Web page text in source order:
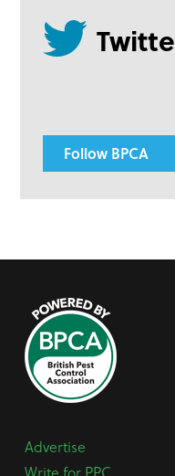
Follow BPCA
Advertise
Write for PPC